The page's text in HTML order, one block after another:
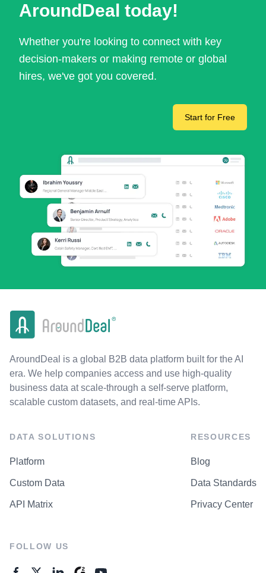
AroundDeal today!
Whether you're looking to connect with key
decision-makers or making remote or global
hires, we've got you covered.
Start for Free
AroundDeal is a global B2B data platform built for the AI
era. We help companies access and use high-quality
business data at scale-through a self-serve platform,
scalable custom datasets, and real-time APIs.
DATA SOLUTIONS
Platform
Custom Data
API Matrix
RESOURCES
Blog
Data Standards
Privacy Center
FOLLOW US